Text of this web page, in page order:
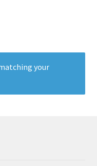
menu
Expand
your